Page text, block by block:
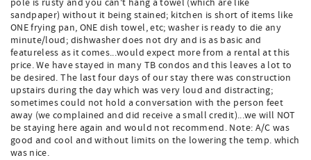
pole is rusty and you can't hang a towel (which are like
sandpaper) without it being stained; kitchen is short of items like
ONE frying pan, ONE dish towel, etc; washer is ready to die any
minute/loud; dishwasher does not dry and is as basic and
featureless as it comes...would expect more from a rental at this
price. We have stayed in many TB condos and this leaves a lot to
be desired. The last four days of our stay there was construction
upstairs during the day which was very loud and distracting;
sometimes could not hold a conversation with the person feet
away (we complained and did receive a small credit)...we will NOT
be staying here again and would not recommend. Note: A/C was
good and cool and without limits on the lowering the temp. which
was nice.